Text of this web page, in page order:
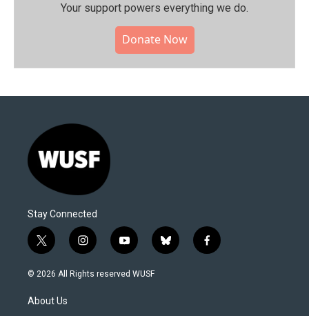
Your support powers everything we do.
Donate Now
Stay Connected
t
w
i
t
e
i
n
s
y
o
u
b
l
f
a
© 2026 All Rights reserved WUSF
About Us